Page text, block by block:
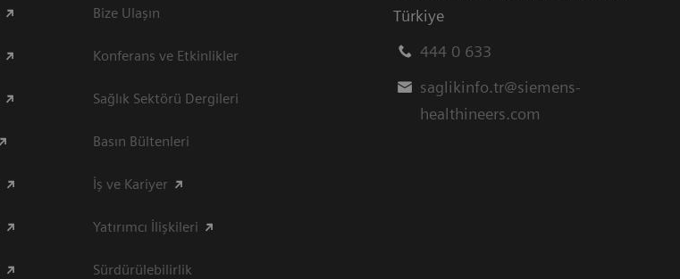
Bize Ulaşın
Konferans ve Etkinlikler
Sağlık Sektörü Dergileri
Basın Bültenleri
İş ve Kariyer
Yatırımcı İlişkileri
Sürdürülebilirlik
Türkiye
444 0 633
saglikinfo.tr@siemens-
healthineers.com